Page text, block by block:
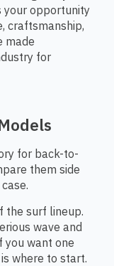
your opportunity
craftsmanship,
made
for
for back-to-
them side
the surf lineup.
wave and
you want one
where to start.